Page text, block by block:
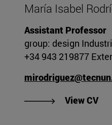
María Isabel
Assistant Professor
group: design
+34 943 219877
View CV